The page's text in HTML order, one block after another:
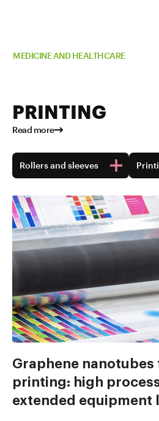
MEDICINE AND HEALTHCARE
PRINTING
Read more
Rollers and sleeves
Graphene nanotubes
printing: high
extended equipment